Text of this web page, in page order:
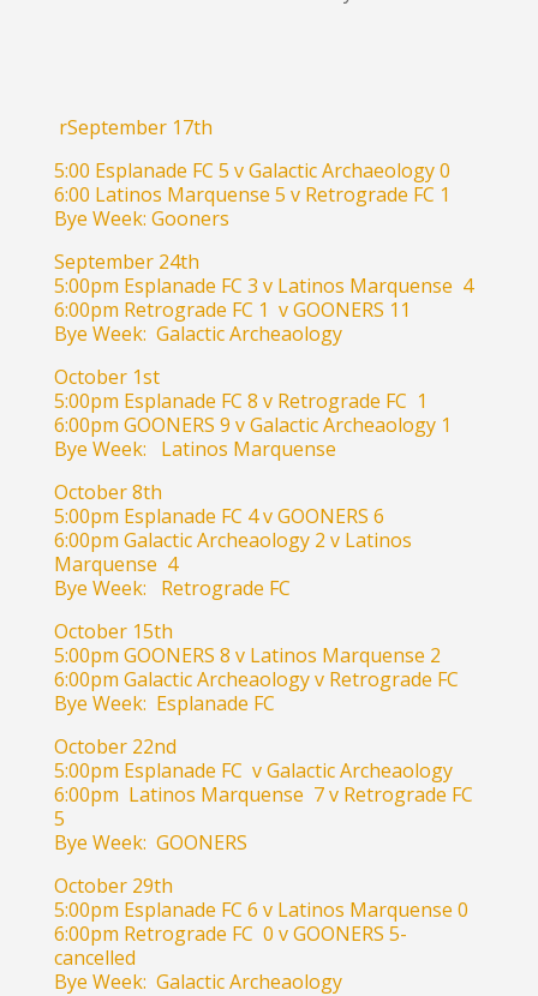
rSeptember 17th
5:00 Esplanade FC 5 v Galactic Archaeology 0
6:00 Latinos Marquense 5 v Retrograde FC 1
Bye Week: Gooners
September 24th
5:00pm Esplanade FC 3 v Latinos Marquense 4
6:00pm Retrograde FC 1 v GOONERS 11
Bye Week: Galactic Archeaology
October 1st
5:00pm Esplanade FC 8 v Retrograde FC 1
6:00pm GOONERS 9 v Galactic Archeaology 1
Bye Week: Latinos Marquense
October 8th
5:00pm Esplanade FC 4 v GOONERS 6
6:00pm Galactic Archeaology 2 v Latinos
Marquense 4
Bye Week: Retrograde FC
October 15th
5:00pm GOONERS 8 v Latinos Marquense 2
6:00pm Galactic Archeaology v Retrograde FC
Bye Week: Esplanade FC
October 22nd
5:00pm Esplanade FC v Galactic Archeaology
6:00pm Latinos Marquense 7 v Retrograde FC
5
Bye Week: GOONERS
October 29th
5:00pm Esplanade FC 6 v Latinos Marquense 0
6:00pm Retrograde FC 0 v GOONERS 5-
cancelled
Bye Week: Galactic Archeaology